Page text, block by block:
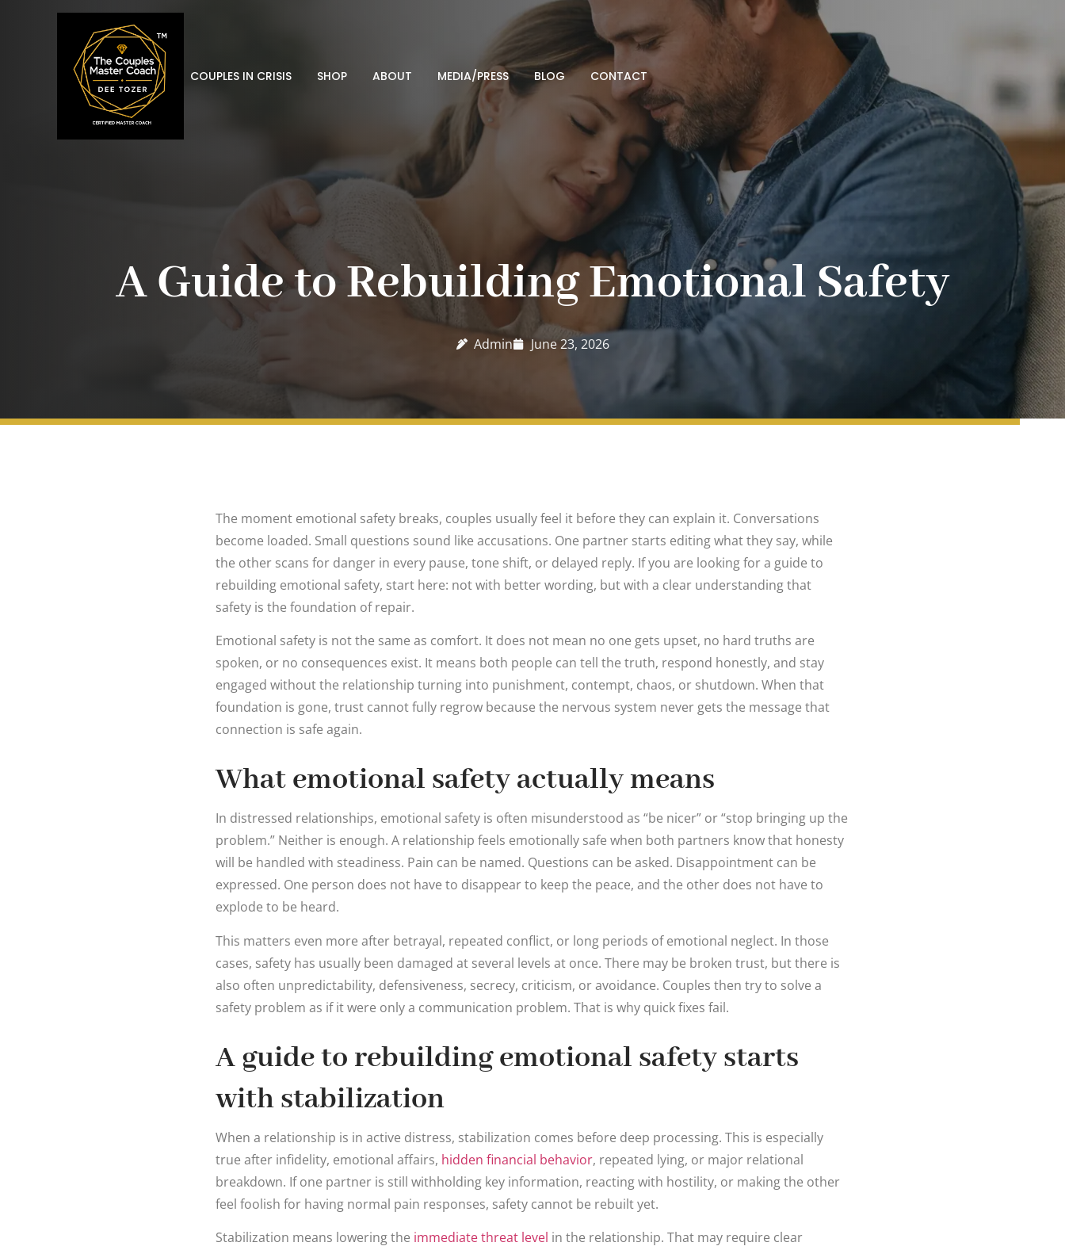
COUPLES IN CRISIS SHOP ABOUT MEDIA/PRESS BLOG CONTACT
A Guide to Rebuilding Emotional Safety
Admin June 23, 2026
The moment emotional safety breaks, couples usually feel it before they can explain it. Conversations
become loaded. Small questions sound like accusations. One partner starts editing what they say, while
the other scans for danger in every pause, tone shift, or delayed reply. If you are looking for a guide to
rebuilding emotional safety, start here: not with better wording, but with a clear understanding that
safety is the foundation of repair.
Emotional safety is not the same as comfort. It does not mean no one gets upset, no hard truths are
spoken, or no consequences exist. It means both people can tell the truth, respond honestly, and stay
engaged without the relationship turning into punishment, contempt, chaos, or shutdown. When that
foundation is gone, trust cannot fully regrow because the nervous system never gets the message that
connection is safe again.
What emotional safety actually means
In distressed relationships, emotional safety is often misunderstood as “be nicer” or “stop bringing up the
problem.” Neither is enough. A relationship feels emotionally safe when both partners know that honesty
will be handled with steadiness. Pain can be named. Questions can be asked. Disappointment can be
expressed. One person does not have to disappear to keep the peace, and the other does not have to
explode to be heard.
This matters even more after betrayal, repeated conflict, or long periods of emotional neglect. In those
cases, safety has usually been damaged at several levels at once. There may be broken trust, but there is
also often unpredictability, defensiveness, secrecy, criticism, or avoidance. Couples then try to solve a
safety problem as if it were only a communication problem. That is why quick fixes fail.
A guide to rebuilding emotional safety starts
with stabilization
When a relationship is in active distress, stabilization comes before deep processing. This is especially
true after infidelity, emotional affairs, hidden financial behavior, repeated lying, or major relational
breakdown. If one partner is still withholding key information, reacting with hostility, or making the other
feel foolish for having normal pain responses, safety cannot be rebuilt yet.
Stabilization means lowering the immediate threat level in the relationship. That may require clear